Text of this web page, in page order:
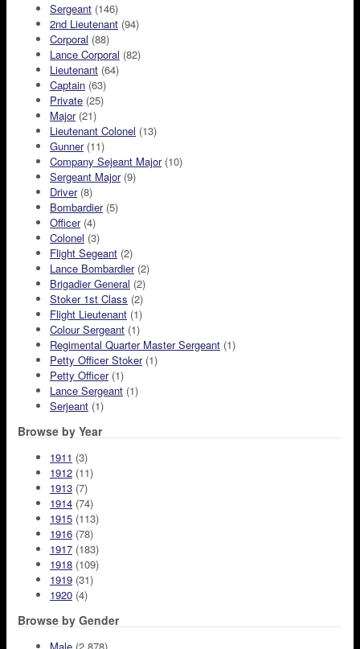
Sergeant (146)
2nd Lieutenant (94)
Corporal (88)
Lance Corporal (82)
Lieutenant (64)
Captain (63)
Private (25)
Major(21)
Lieutenant Colonel (13)
Gunner(11)
Company Sejeant Major(10)
Sergeant Major(9)
Driver(8)
Bombardier(5)
Officer(4)
Colonel (3)
Flight Segeant (2)
Lance Bombardier(2)
Brigadier General (2)
Stoker 1st Class (2)
Flight Lieutenant (1)
Colour Sergeant (1)
Regimental Quarter Master Sergeant (1)
Petty Officer Stoker(1)
Petty Officer(1)
Lance Sergeant (1)
Serjeant (1)
Browse by Year
1911 (3)
1912 (11)
1913 (7)
1914 (74)
1915 (113)
1916 (78)
1917 (183)
1918 (109)
1919 (31)
1920 (4)
Browse by Gender